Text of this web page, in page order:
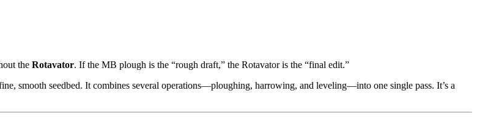
the Rotavator. If the MB plough is the “rough draft,” the Rotavator is the “final edit.”
smooth seedbed. It combines several operations—ploughing, harrowing, and leveling—into one single pass. It’s a